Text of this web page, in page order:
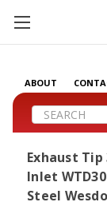
ABOUT
Exhaust Tip
Inlet
Steel